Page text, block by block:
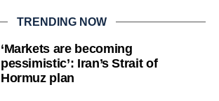
TRENDING NOW
‘Markets are becoming
pessimistic’: Iran’s Strait of
Hormuz plan